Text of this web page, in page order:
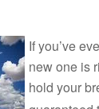
If you’ve
new one is
hold your